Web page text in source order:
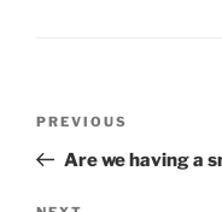
Previous
Post
PREVIOUS
Are we having a